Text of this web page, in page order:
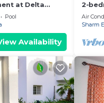
at Delta
Pool
Availability
2-
Sinai
Air
Sharm